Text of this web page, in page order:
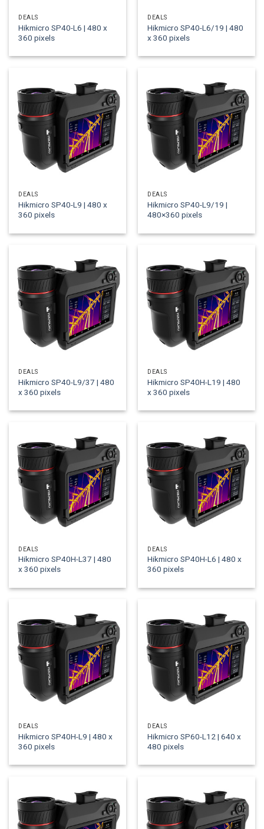
DEALS
Hikmicro SP40-L6 | 480 x
360 pixels
DEALS
Hikmicro SP40-L6/19 | 480
x 360 pixels
DEALS
Hikmicro SP40-L9 | 480 x
360 pixels
DEALS
Hikmicro SP40-L9/19 |
480×360 pixels
DEALS
Hikmicro SP40-L9/37 | 480
x 360 pixels
DEALS
Hikmicro SP40H-L19 | 480
x 360 pixels
DEALS
Hikmicro SP40H-L37 | 480
x 360 pixels
DEALS
Hikmicro SP40H-L6 | 480 x
360 pixels
DEALS
Hikmicro SP40H-L9 | 480 x
360 pixels
DEALS
Hikmicro SP60-L12 | 640 x
480 pixels